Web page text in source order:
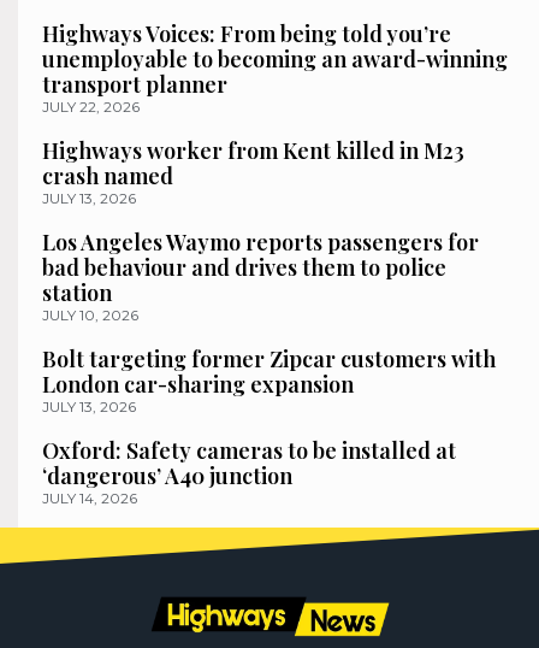
Highways Voices: From being told you’re
unemployable to becoming an award-winning
transport planner
JULY 22, 2026
Highways worker from Kent killed in M23
crash named
JULY 13, 2026
Los Angeles Waymo reports passengers for
bad behaviour and drives them to police
station
JULY 10, 2026
Bolt targeting former Zipcar customers with
London car-sharing expansion
JULY 13, 2026
Oxford: Safety cameras to be installed at
‘dangerous’ A40 junction
JULY 14, 2026